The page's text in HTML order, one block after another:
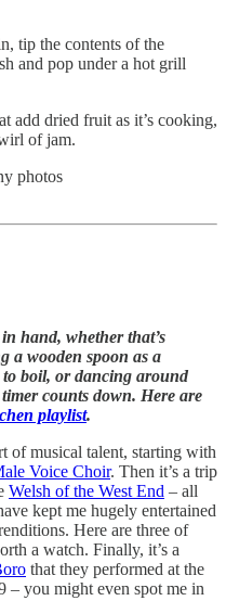
tip the contents of the
and pop under a hot grill
add dried fruit as it’s cooking,
of jam.
photos
hand, whether that’s
a wooden spoon as a
boil, or dancing around
counts down. Here are
playlist.
of musical talent, starting with
Voice Choir. Then it’s a trip
Welsh of the West End – all
kept me hugely entertained
Here are three of
a watch. Finally, it’s a
that they performed at the
– you might even spot me in